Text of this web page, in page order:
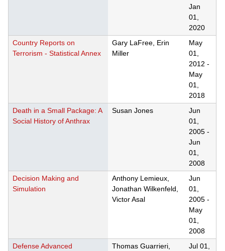
Jan
01,
2020
Country Reports on
Terrorism - Statistical Annex
Gary LaFree, Erin
Miller
May
01,
2012 -
May
01,
2018
Death in a Small Package: A
Social History of Anthrax
Susan Jones
Jun
01,
2005 -
Jun
01,
2008
Decision Making and
Simulation
Anthony Lemieux,
Jonathan Wilkenfeld,
Victor Asal
Jun
01,
2005 -
May
01,
2008
Defense Advanced
Thomas Guarrieri,
Jul 01,